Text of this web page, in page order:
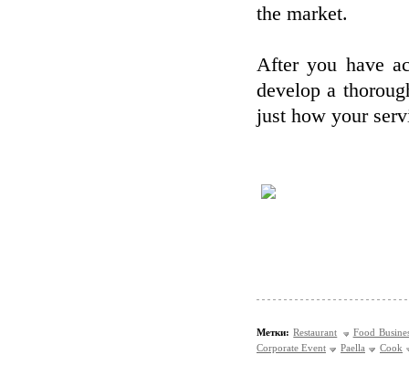
the market.
After you have
develop a
just how your
Метки: Restaurant
Food
Corporate Event
Paella Cook